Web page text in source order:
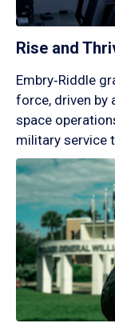
Rise and
Embry‑Riddle
force, driven by
space
military service